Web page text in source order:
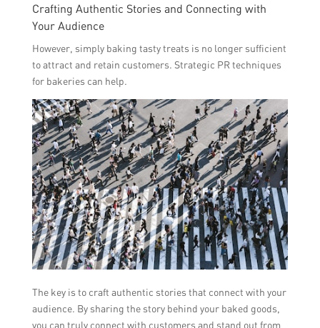
Crafting Authentic Stories and Connecting with
Your Audience
However, simply baking tasty treats is no longer sufficient
to attract and retain customers. Strategic PR techniques
for bakeries can help.
The key is to craft authentic stories that connect with your
audience. By sharing the story behind your baked goods,
you can truly connect with customers and stand out from